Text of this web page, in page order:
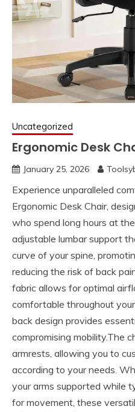
Uncategorized
Ergonomic Desk
January 25, 2026
Experience unparalleled
Ergonomic Desk Chair,
who spend long hours at
adjustable lumbar support
curve of your spine,
reducing the risk of back
fabric allows for optimal
comfortable throughout
back design provides
compromising mobility.The
armrests, allowing you to
according to your needs.
your arms supported while
for movement, these